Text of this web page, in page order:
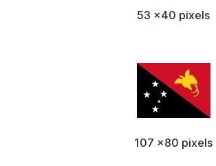
53 x40 pixels
107 x80 pixels